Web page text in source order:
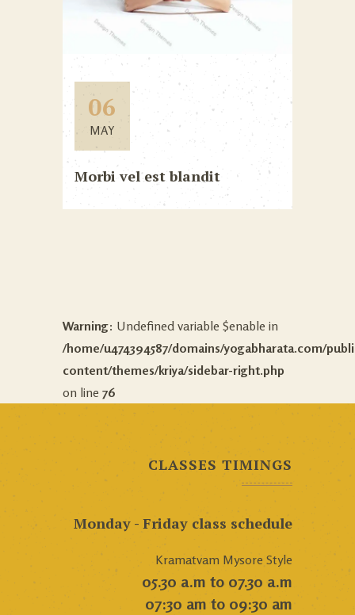
06
MAY
Morbi vel est blandit
Warning: Undefined variable $enable in
/home/u474394587/domains/yogabharata.com/
content/themes/kriya/sidebar-right.php
on line 76
CLASSES TIMINGS
Monday - Friday class schedule
Kramatvam Mysore Style
05.30 a.m to 07.30 a.m
07:30 am to 09:30 am